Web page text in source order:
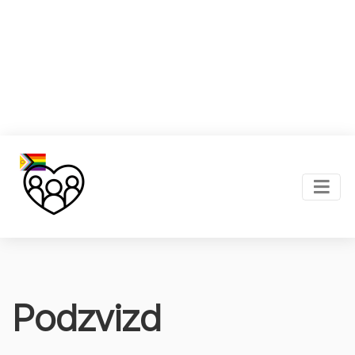
Podzvizd